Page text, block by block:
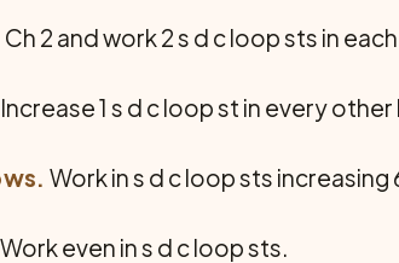
Ch 2 and work 2 s d c loop sts in
Increase 1 s d c loop st in every
Work in s d c loop sts
Work even in s d c loop sts.